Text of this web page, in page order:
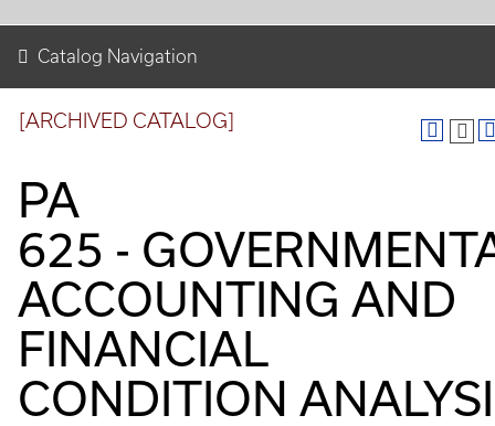
Catalog Navigation
[ARCHIVED CATALOG]
PA
625 -
ACCOUNTING AND
FINANCIAL
CONDITION